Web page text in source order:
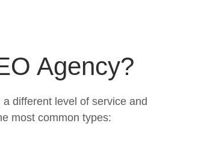
Agency?
a different level of service and
most common types: